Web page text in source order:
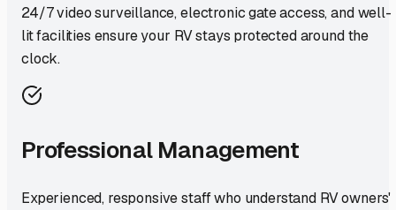
24/7 video surveillance, electronic gate access, and well-
lit facilities ensure your RV stays protected around the
clock.
Professional Management
Experienced, responsive staff who understand RV owners'